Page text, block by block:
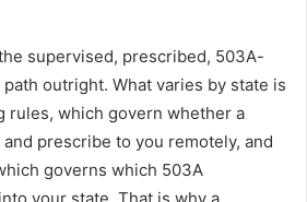
supervised, prescribed, 503A-
outright. What varies by state is
rules, which govern whether a
prescribe to you remotely, and
governs which 503A